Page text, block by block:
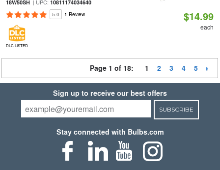
18W50SH| UPC: 10811174034640
5.0 1 Review
DLC LISTED
$14.99
each
Page 1 of 18: 1 2 3 4 5
Sign up to receive our best offers
SUBSCRIBE
Stay connected with Bulbs.com